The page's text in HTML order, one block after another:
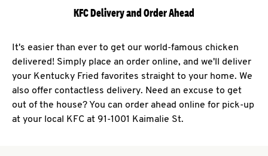
KFC Delivery and Order Ahead
It's easier than ever to get our world-famous chicken
delivered! Simply place an order online, and we'll deliver
your Kentucky Fried favorites straight to your home. We
also offer contactless delivery. Need an excuse to get
out of the house? You can order ahead online for pick-up
at your local KFC at 91-1001 Kaimalie St.